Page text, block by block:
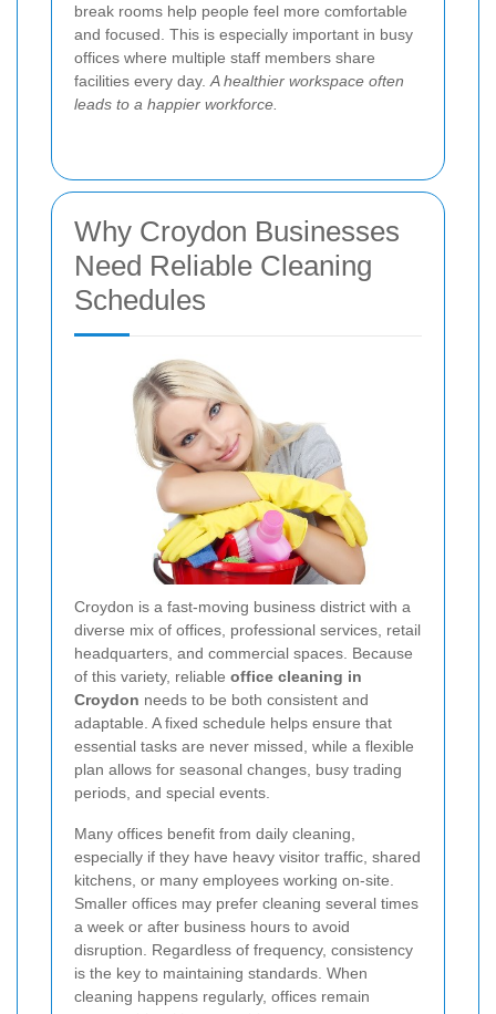
break rooms help people feel more comfortable
and focused. This is especially important in busy
offices where multiple staff members share
facilities every day. A healthier workspace often
leads to a happier workforce.
Why Croydon Businesses
Need Reliable Cleaning
Schedules
Croydon is a fast-moving business district with a
diverse mix of offices, professional services, retail
headquarters, and commercial spaces. Because
of this variety, reliable office cleaning in
Croydon needs to be both consistent and
adaptable. A fixed schedule helps ensure that
essential tasks are never missed, while a flexible
plan allows for seasonal changes, busy trading
periods, and special events.
Many offices benefit from daily cleaning,
especially if they have heavy visitor traffic, shared
kitchens, or many employees working on-site.
Smaller offices may prefer cleaning several times
a week or after business hours to avoid
disruption. Regardless of frequency, consistency
is the key to maintaining standards. When
cleaning happens regularly, offices remain